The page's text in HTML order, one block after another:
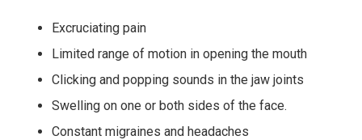
Excruciating pain
Limited range of motion in opening the mouth
Clicking and popping sounds in the jaw joints
Swelling on one or both sides of the face.
Constant migraines and headaches